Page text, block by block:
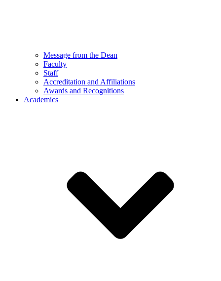
Message from the Dean
Faculty
Staff
Accreditation and Affiliations
Awards and Recognitions
Academics